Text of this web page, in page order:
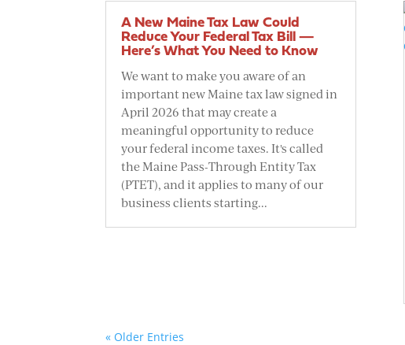
A New Maine Tax Law Could
Reduce Your Federal Tax Bill —
Here’s What You Need to Know
We want to make you aware of an
important new Maine tax law signed in
April 2026 that may create a
meaningful opportunity to reduce
your federal income taxes. It's called
the Maine Pass-Through Entity Tax
(PTET), and it applies to many of our
business clients starting...
« Older Entries